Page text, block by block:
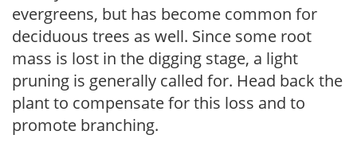
evergreens, but has become common for
deciduous trees as well. Since some root
mass is lost in the digging stage, a light
pruning is generally called for. Head back the
plant to compensate for this loss and to
promote branching.